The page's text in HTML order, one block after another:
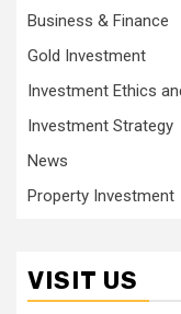
Business & Finance
Gold Investment
Investment Ethics
Investment Strategy
News
Property Investment
VISIT US